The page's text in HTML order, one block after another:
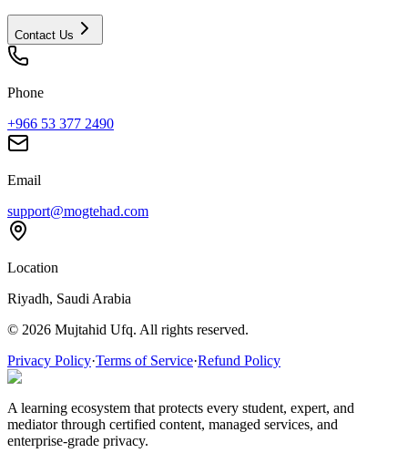
Contact Us
Phone
+966 53 377 2490
Email
support@mogtehad.com
Location
Riyadh, Saudi Arabia
© 2026 Mujtahid Ufq. All rights reserved.
Privacy Policy·Terms of Service·Refund Policy
A learning ecosystem that protects every student, expert, and
mediator through certified content, managed services, and
enterprise-grade privacy.